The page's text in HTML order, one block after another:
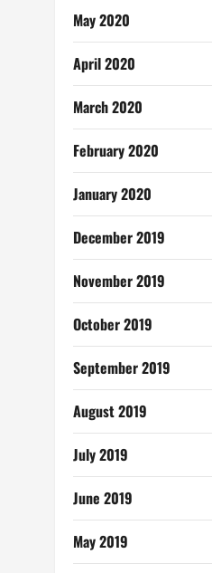
May 2020
April 2020
March 2020
February 2020
January 2020
December 2019
November 2019
October 2019
September 2019
August 2019
July 2019
June 2019
May 2019